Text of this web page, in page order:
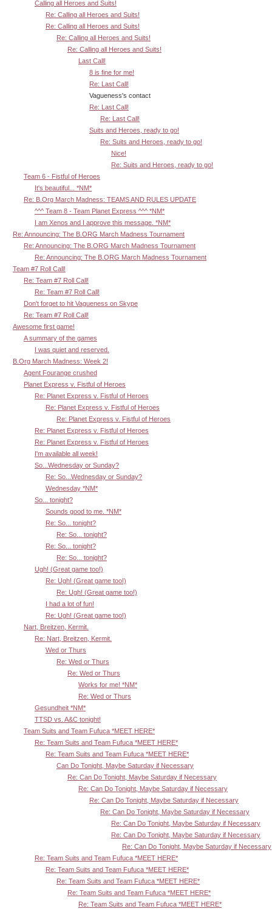
Calling all Heroes and Suits!
Re: Calling all Heroes and Suits!
Re: Calling all Heroes and Suits!
Re: Calling all Heroes and Suits!
Re: Calling all Heroes and Suits!
Last Call!
8 is fine for me!
Re: Last Call!
Vagueness's contact
Re: Last Call!
Re: Last Call!
Suits and Heroes, ready to go!
Re: Suits and Heroes, ready to go!
Nice!
Re: Suits and Heroes, ready to go!
Team 6 - Fistful of Heroes
It's beautiful... *NM*
Re: B.Org March Madness: TEAMS AND RULES UPDATE
^^^ Team 8 - Team Planet Express ^^^ *NM*
I am Xenos and I approve this message. *NM*
Re: Announcing: The B.ORG March Madness Tournament
Re: Announcing: The B.ORG March Madness Tournament
Re: Announcing: The B.ORG March Madness Tournament
Team #7 Roll Call!
Re: Team #7 Roll Call!
Re: Team #7 Roll Call!
Don't forget to hit Vagueness on Skype
Re: Team #7 Roll Call!
Awesome first game!
A summary of the games
I was quiet and reserved.
B.Org March Madness: Week 2!
Agent Fourange crushed
Planet Express v. Fistful of Heroes
Re: Planet Express v. Fistful of Heroes
Re: Planet Express v. Fistful of Heroes
Re: Planet Express v. Fistful of Heroes
Re: Planet Express v. Fistful of Heroes
Re: Planet Express v. Fistful of Heroes
I'm available all week!
So...Wednesday or Sunday?
Re: So...Wednesday or Sunday?
Wednesday *NM*
So... tonight?
Sounds good to me. *NM*
Re: So... tonight?
Re: So... tonight?
Re: So... tonight?
Re: So... tonight?
Ugh! (Great game too!)
Re: Ugh! (Great game too!)
Re: Ugh! (Great game too!)
I had a lot of fun!
Re: Ugh! (Great game too!)
Nart, Breitzen, Kermit.
Re: Nart, Breitzen, Kermit.
Wed or Thurs
Re: Wed or Thurs
Re: Wed or Thurs
Works for me! *NM*
Re: Wed or Thurs
Gesundheit *NM*
TTSD vs. A&C tonight!
Team Suits and Team Fufuca *MEET HERE*
Re: Team Suits and Team Fufuca *MEET HERE*
Re: Team Suits and Team Fufuca *MEET HERE*
Can Do Tonight, Maybe Saturday if Necessary
Re: Can Do Tonight, Maybe Saturday if Necessary
Re: Can Do Tonight, Maybe Saturday if Necessary
Re: Can Do Tonight, Maybe Saturday if Necessary
Re: Can Do Tonight, Maybe Saturday if Necessary
Re: Can Do Tonight, Maybe Saturday if Necessary
Re: Can Do Tonight, Maybe Saturday if Necessary
Re: Can Do Tonight, Maybe Saturday if Necessary
Re: Team Suits and Team Fufuca *MEET HERE*
Re: Team Suits and Team Fufuca *MEET HERE*
Re: Team Suits and Team Fufuca *MEET HERE*
Re: Team Suits and Team Fufuca *MEET HERE*
Re: Team Suits and Team Fufuca *MEET HERE*